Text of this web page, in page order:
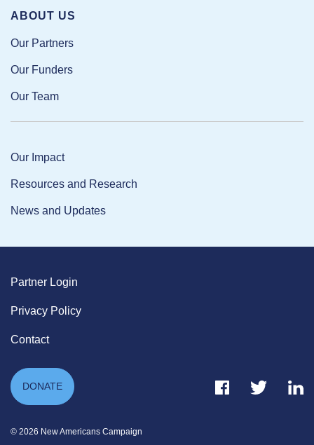
ABOUT US
Our Partners
Our Funders
Our Team
Our Impact
Resources and Research
News and Updates
Partner Login
Privacy Policy
Contact
DONATE Facebook Link
Twitter Link
© 2026 New Americans Campaign